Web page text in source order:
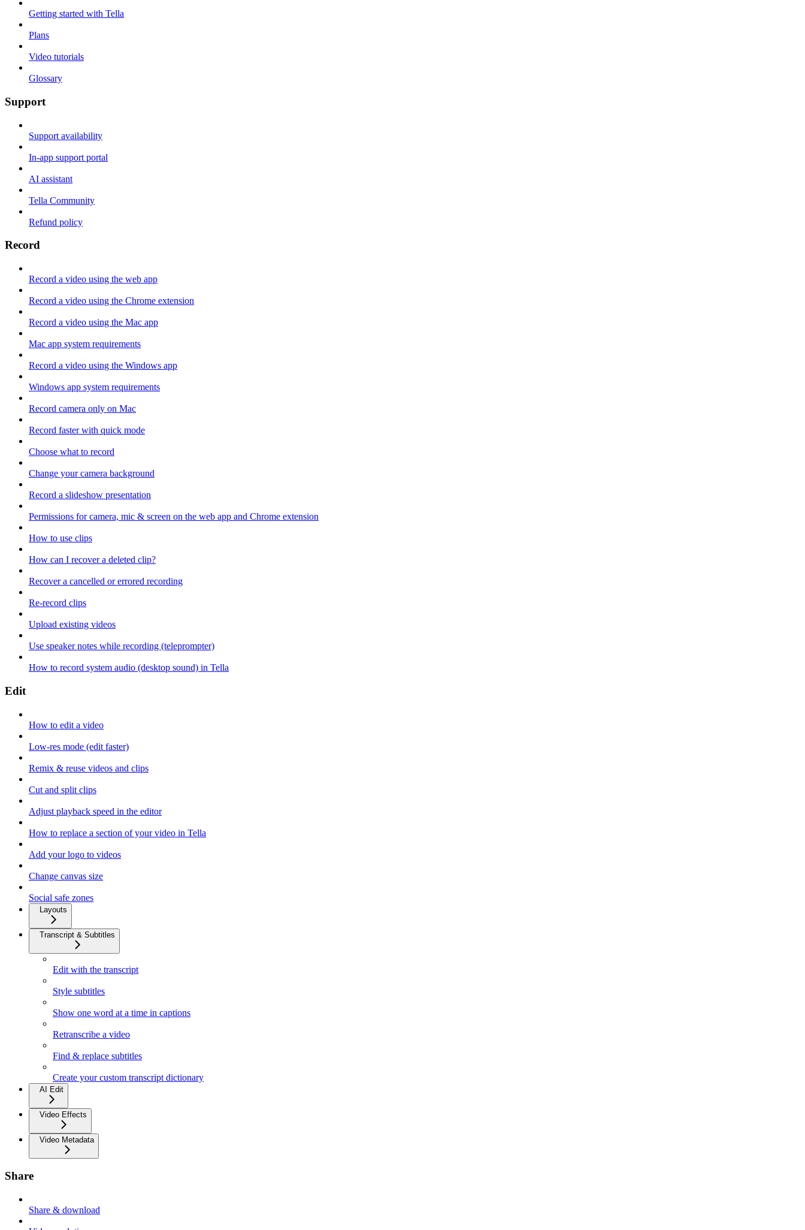
Getting started with Tella
Plans
Video tutorials
Glossary
Support
Support availability
In-app support portal
AI assistant
Tella Community
Refund policy
Record
Record a video using the web app
Record a video using the Chrome extension
Record a video using the Mac app
Mac app system requirements
Record a video using the Windows app
Windows app system requirements
Record camera only on Mac
Record faster with quick mode
Choose what to record
Change your camera background
Record a slideshow presentation
Permissions for camera, mic & screen on the web app and Chrome extension
How to use clips
How can I recover a deleted clip?
Recover a cancelled or errored recording
Re-record clips
Upload existing videos
Use speaker notes while recording (teleprompter)
How to record system audio (desktop sound) in Tella
Edit
How to edit a video
Low-res mode (edit faster)
Remix & reuse videos and clips
Cut and split clips
Adjust playback speed in the editor
How to replace a section of your video in Tella
Add your logo to videos
Change canvas size
Social safe zones
Layouts
Transcript & Subtitles
Edit with the transcript
Style subtitles
Show one word at a time in captions
Retranscribe a video
Find & replace subtitles
Create your custom transcript dictionary
AI Edit
Video Effects
Video Metadata
Share
Share & download